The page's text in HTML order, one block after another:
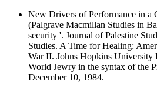
New Drivers of Performance in a
(Palgrave Macmillan Studies in
security '. Journal of Palestine
Studies. A Time for Healing:
War II. Johns Hopkins University
World Jewry in the syntax of the
December 10, 1984.